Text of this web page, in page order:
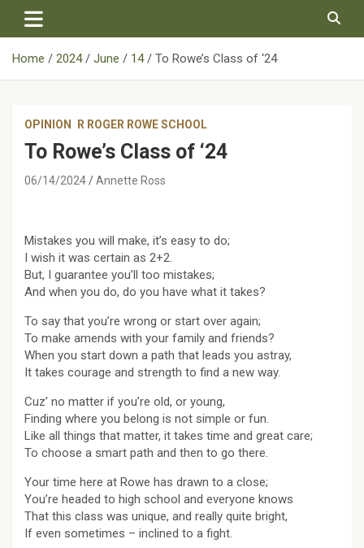
content
Home
2024 June 14 To Rowe’s Class of ‘24
OPINION R ROGER ROWE SCHOOL
To Rowe’s Class of ‘24
06/14/2024 Annette Ross
Mistakes you will make, it’s easy to do;
I wish it was certain as 2+2.
But, I guarantee you’ll too mistakes;
And when you do, do you have what it takes?
To say that you’re wrong or start over again;
To make amends with your family and friends?
When you start down a path that leads you astray,
It takes courage and strength to find a new way.
Cuz’ no matter if you’re old, or young,
Finding where you belong is not simple or fun.
Like all things that matter, it takes time and great care;
To choose a smart path and then to go there.
Your time here at Rowe has drawn to a close;
You’re headed to high school and everyone knows
That this class was unique, and really quite bright,
If even sometimes – inclined to a fight.